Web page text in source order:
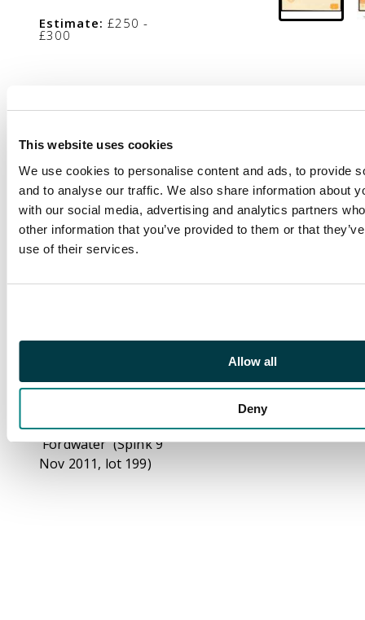
This website uses cookies
We use cookies to personalise content and ads, to provide
and to analyse our traffic. We also share information about
with our social media, advertising and analytics partners
other information that you’ve provided to them or that
use of their services.
Allow all
Deny
Estimate: £250 -
£300
Description
1914-20 4d yellow-
right corner
horizontal pair from
plate 2 with ‘CA’
monogram, mint large
part o.g., small
Footnote
Oct 2014, lot 130) and
'Fordwater' (Spink 9
Nov 2011, lot 199)